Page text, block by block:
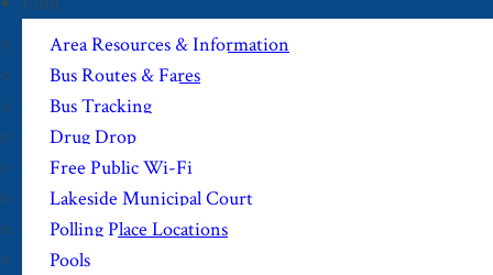
Area Resources & Information
Bus Routes & Fares
Bus Tracking
Drug Drop
Free Public Wi-Fi
Lakeside Municipal Court
Polling Place Locations
Pools